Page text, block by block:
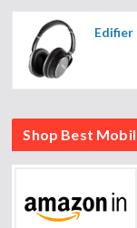
Edifier
Shop Best